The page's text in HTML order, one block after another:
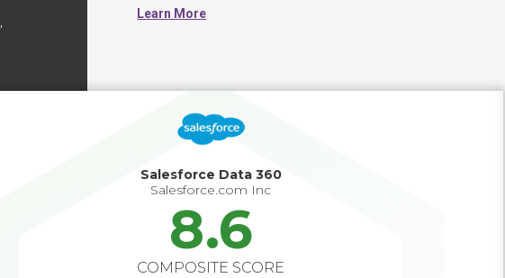
work from consistent data. CDPs typically collect
also include tools for identity resolution, data governance,
and integration with downstream systems.
Learn More
Salesforce Data 360
Salesforce.com Inc
8.6
COMPOSITE SCORE